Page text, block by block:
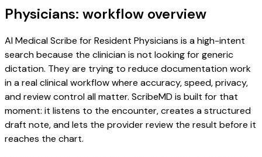
Physicians: workflow overview
AI Medical Scribe for Resident Physicians is a high-intent
search because the clinician is not looking for generic
dictation. They are trying to reduce documentation work
in a real clinical workflow where accuracy, speed, privacy,
and review control all matter. ScribeMD is built for that
moment: it listens to the encounter, creates a structured
draft note, and lets the provider review the result before it
reaches the chart.